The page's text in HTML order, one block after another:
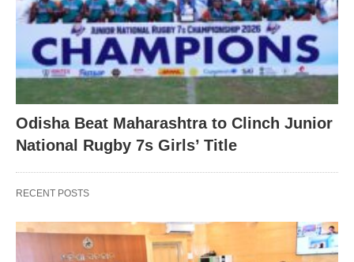
Odisha Beat Maharashtra to Clinch Junior
National Rugby 7s Girls’ Title
RECENT POSTS